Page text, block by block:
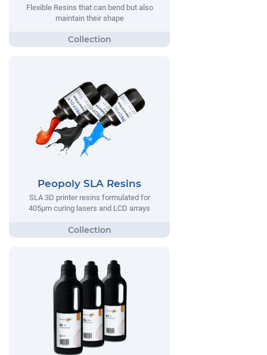
Flexible Resins that can bend but also
maintain their shape
Peopoly SLA Resins
SLA 3D printer resins formulated for
405µm curing lasers and LCD arrays